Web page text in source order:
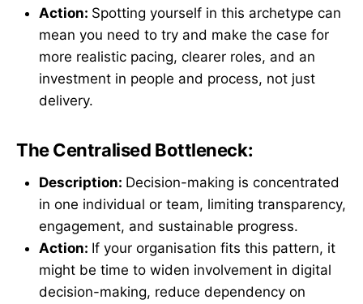
Action: Spotting yourself in this archetype can
mean you need to try and make the case for
more realistic pacing, clearer roles, and an
investment in people and process, not just
delivery.
The Centralised Bottleneck:
Description: Decision-making is concentrated
in one individual or team, limiting transparency,
engagement, and sustainable progress.
Action: If your organisation fits this pattern, it
might be time to widen involvement in digital
decision-making, reduce dependency on